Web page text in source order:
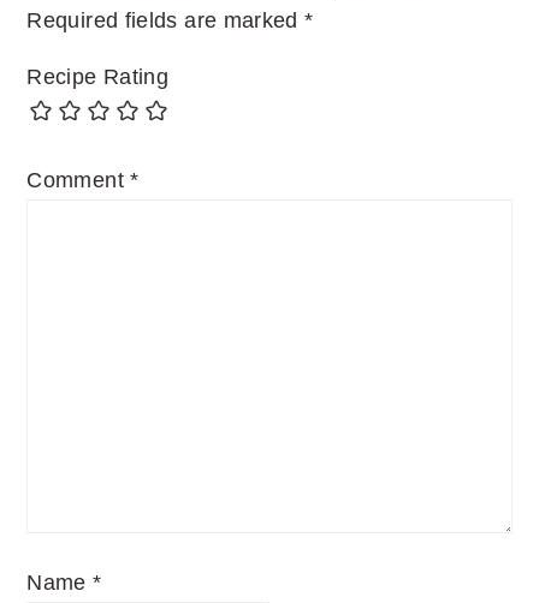
Required fields are marked*
Recipe Rating
Comment*
Name*